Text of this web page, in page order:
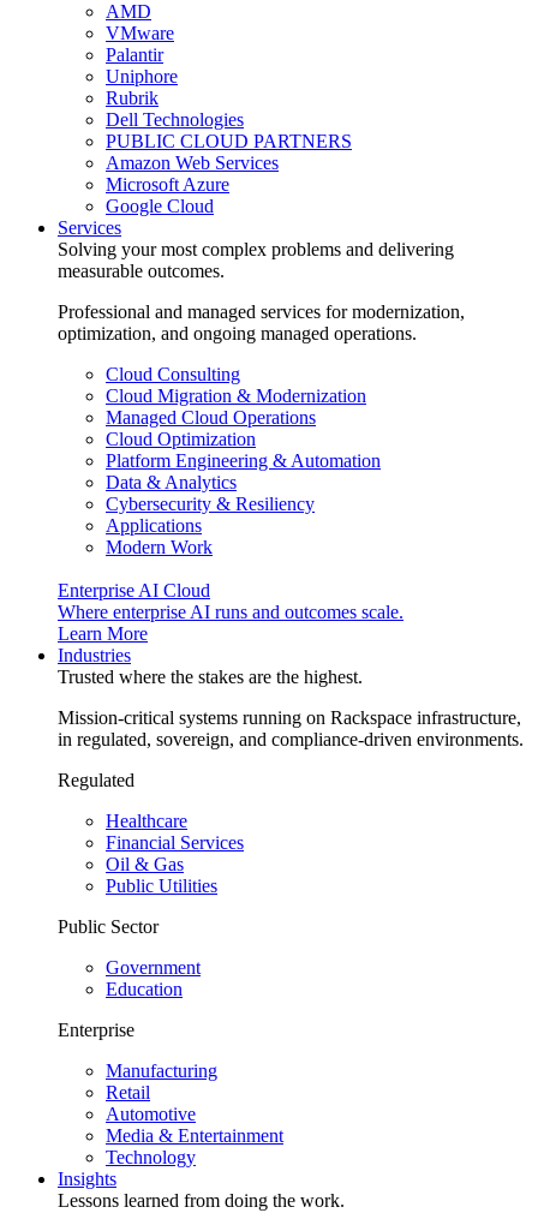
AMD
VMware
Palantir
Uniphore
Rubrik
Dell Technologies
PUBLIC CLOUD PARTNERS
Amazon Web Services
Microsoft Azure
Google Cloud
Services
Solving your most complex problems and delivering
measurable outcomes.
Professional and managed services for modernization,
optimization, and ongoing managed operations.
Cloud Consulting
Cloud Migration & Modernization
Managed Cloud Operations
Cloud Optimization
Platform Engineering & Automation
Data & Analytics
Cybersecurity & Resiliency
Applications
Modern Work
Enterprise AI Cloud
Where enterprise AI runs and outcomes scale.
Learn More
Industries
Trusted where the stakes are the highest.
Mission-critical systems running on Rackspace infrastructure,
in regulated, sovereign, and compliance-driven environments.
Regulated
Healthcare
Financial Services
Oil & Gas
Public Utilities
Public Sector
Government
Education
Enterprise
Manufacturing
Retail
Automotive
Media & Entertainment
Technology
Insights
Lessons learned from doing the work.